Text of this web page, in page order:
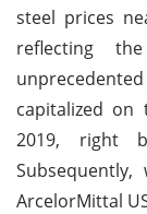
steel prices
reflecting
capitalized on
2019, right
ArcelorMittal